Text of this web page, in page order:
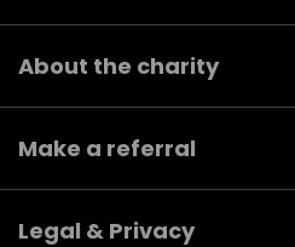
About the charity
Make a referral
Legal & Privacy